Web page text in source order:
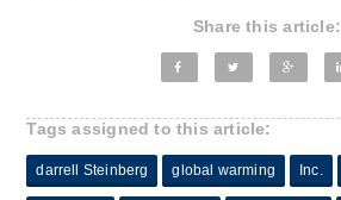
Share this article:
Tags assigned to this article:
darrell Steinberg global warming Inc.